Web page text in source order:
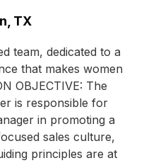
TX
team, dedicated to a
that makes women
OBJECTIVE: The
is responsible for
in promoting a
sales culture,
principles are at